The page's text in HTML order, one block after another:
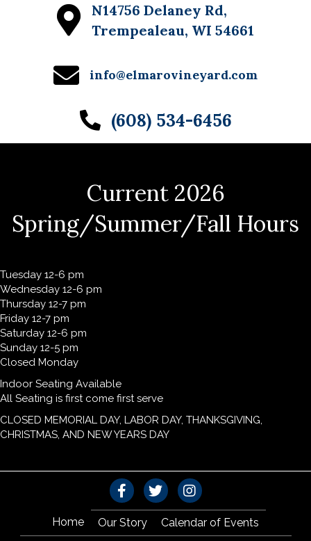
N14756 Delaney Rd,
Trempealeau, WI 54661
info@elmarovineyard.com
(608) 534-6456
Current 2026
Spring/Summer/Fall Hours
Tuesday 12-6 pm
Wednesday 12-6 pm
Thursday 12-7 pm
Friday 12-7 pm
Saturday 12-6 pm
Sunday 12-5 pm
Closed Monday
Indoor Seating Available
All Seating is first come first serve
CLOSED MEMORIAL DAY, LABOR DAY, THANKSGIVING,
CHRISTMAS, AND NEW YEARS DAY
Home Our Story Calendar of Events